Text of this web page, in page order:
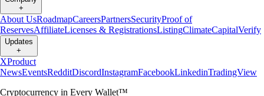
+
About UsRoadmapCareersPartnersSecurityProof of
ReservesAffiliateLicenses & RegistrationsListingClimateCapitalVerify
Updates
+
XProduct
NewsEventsRedditDiscordInstagramFacebookLinkedinTradingView
Cryptocurrency in Every Wallet™